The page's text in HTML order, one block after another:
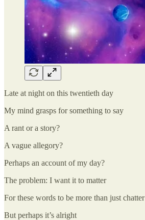
Late at night on this twentieth day
My mind grasps for something to say
A rant or a story?
A vague allegory?
Perhaps an account of my day?
The problem: I want it to matter
For these words to be more than just chatter
But perhaps it’s alright